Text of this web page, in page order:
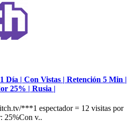
Día | Con Vistas | Retención 5 Min |
25% | Rusia |
***1 espectador = 12 visitas por
25%Con v..